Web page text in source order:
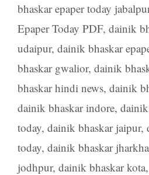
bhaskar epaper today
Epaper Today PDF, dainik
udaipur, dainik bhaskar
bhaskar gwalior, dainik
bhaskar hindi news, dainik
dainik bhaskar indore,
today, dainik bhaskar jaipur,
today, dainik bhaskar
jodhpur, dainik bhaskar kota,